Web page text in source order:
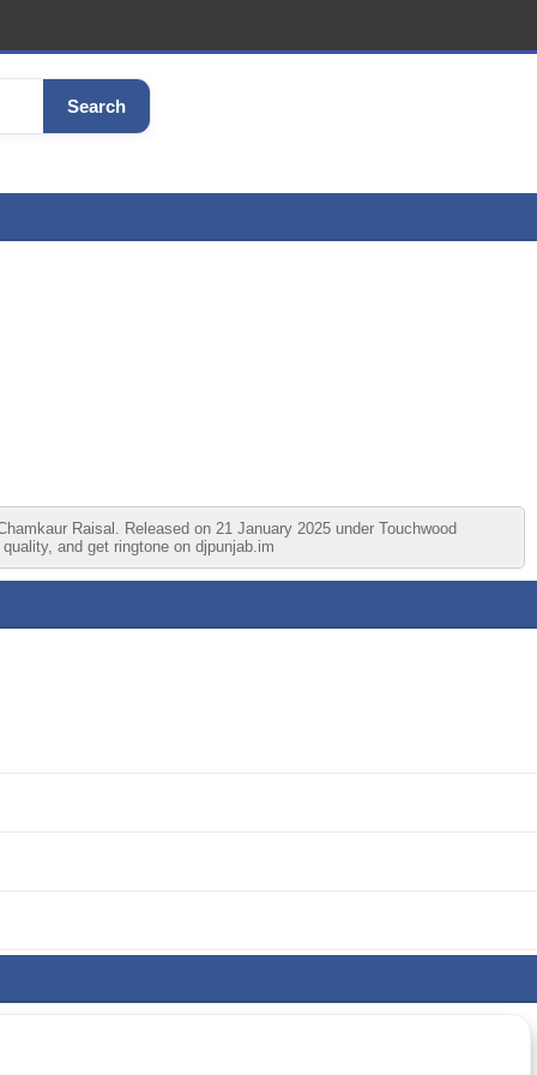
Search
Raisal. Released on 21 January 2025 under Touchwood
and get ringtone on djpunjab.im